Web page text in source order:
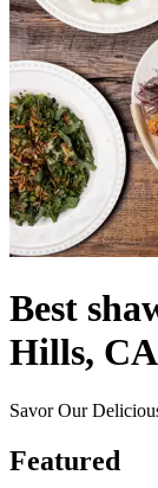
Best
Hills,
Savor Our
Featured